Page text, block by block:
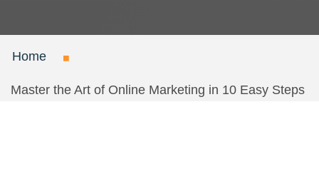
Home
Master the Art of Online Marketing in 10 Easy Steps